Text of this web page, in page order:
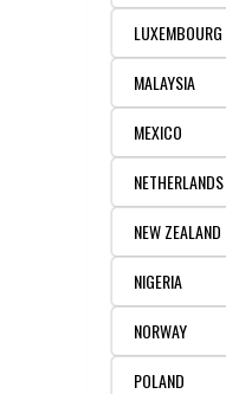
LUXEMBOURG
MALAYSIA
MEXICO
NETHERLANDS
NEW ZEALAND
NIGERIA
NORWAY
POLAND